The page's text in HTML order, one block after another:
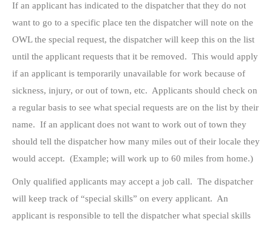
If an applicant has indicated to the dispatcher that they do not
want to go to a specific place ten the dispatcher will note on the
OWL the special request, the dispatcher will keep this on the list
until the applicant requests that it be removed. This would apply
if an applicant is temporarily unavailable for work because of
sickness, injury, or out of town, etc. Applicants should check on
a regular basis to see what special requests are on the list by their
name. If an applicant does not want to work out of town they
should tell the dispatcher how many miles out of their locale they
would accept. (Example; will work up to 60 miles from home.)
Only qualified applicants may accept a job call. The dispatcher
will keep track of “special skills” on every applicant. An
applicant is responsible to tell the dispatcher what special skills